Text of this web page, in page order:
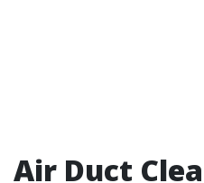
Air Duct